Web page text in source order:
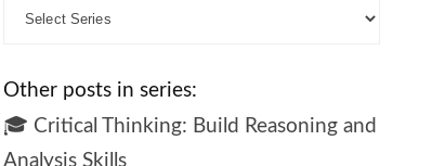
Other posts in series:
🎓 Critical Thinking: Build Reasoning and
Analysis Skills